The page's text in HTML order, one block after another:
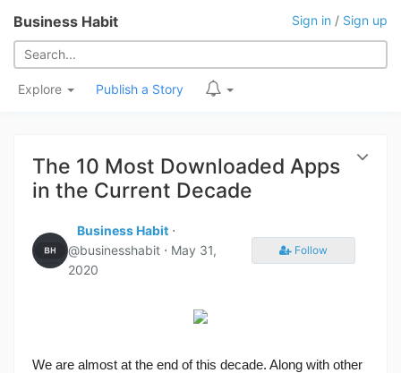
Business Habit Sign in / Sign up
Explore Publish a Story
The 10 Most Downloaded Apps
in the Current Decade
Business Habit ⋅
@businesshabit ⋅ May 31,
2020
Follow
We are almost at the end of this decade. Along with other